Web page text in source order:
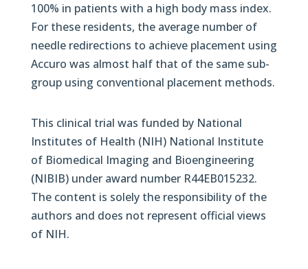
100% in patients with a high body mass index.
For these residents, the average number of
needle redirections to achieve placement using
Accuro was almost half that of the same sub-
group using conventional placement methods.
This clinical trial was funded by National
Institutes of Health (NIH) National Institute
of Biomedical Imaging and Bioengineering
(NIBIB) under award number R44EB015232.
The content is solely the responsibility of the
authors and does not represent official views
of NIH.